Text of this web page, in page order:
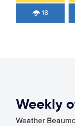
18
Weekly
Weather